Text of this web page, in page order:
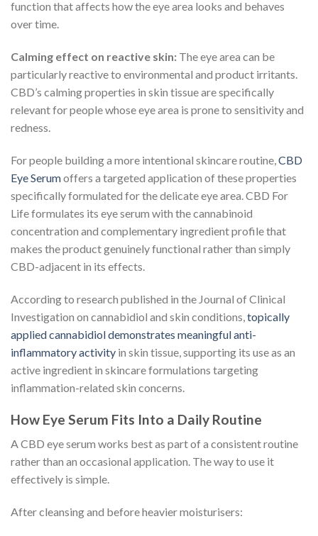
function that affects how the eye area looks and behaves
over time.
Calming effect on reactive skin: The eye area can be
particularly reactive to environmental and product irritants.
CBD’s calming properties in skin tissue are specifically
relevant for people whose eye area is prone to sensitivity and
redness.
For people building a more intentional skincare routine,CBD
Eye Serumoffers a targeted application of these properties
specifically formulated for the delicate eye area. CBD For
Life formulates its eye serum with the cannabinoid
concentration and complementary ingredient profile that
makes the product genuinely functional rather than simply
CBD-adjacent in its effects.
According to research published in the Journal of Clinical
Investigation on cannabidiol and skin conditions,topically
applied cannabidiol demonstrates meaningful anti-
inflammatory activity in skin tissue, supporting its use as an
active ingredient in skincare formulations targeting
inflammation-related skin concerns.
How Eye Serum Fits Into a Daily Routine
A CBD eye serum works best as part of a consistent routine
rather than an occasional application. The way to use it
effectively is simple.
After cleansing and before heavier moisturisers: